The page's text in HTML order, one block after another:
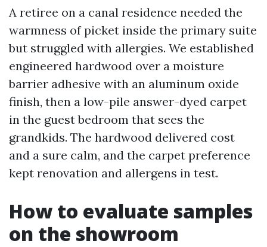
A retiree on a canal residence needed the
warmness of picket inside the primary suite
but struggled with allergies. We established
engineered hardwood over a moisture
barrier adhesive with an aluminum oxide
finish, then a low-pile answer-dyed carpet
in the guest bedroom that sees the
grandkids. The hardwood delivered cost
and a sure calm, and the carpet preference
kept renovation and allergens in test.
How to evaluate samples
on the showroom